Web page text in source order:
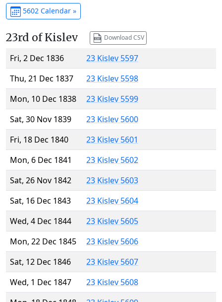
5602 Calendar »
23rd of Kislev Download CSV
Fri, 2 Dec 1836
23 Kislev 5597
Thu, 21 Dec 1837
23 Kislev 5598
Mon, 10 Dec 1838
23 Kislev 5599
Sat, 30 Nov 1839
23 Kislev 5600
Fri, 18 Dec 1840
23 Kislev 5601
Mon, 6 Dec 1841
23 Kislev 5602
Sat, 26 Nov 1842
23 Kislev 5603
Sat, 16 Dec 1843
23 Kislev 5604
Wed, 4 Dec 1844
23 Kislev 5605
Mon, 22 Dec 1845
23 Kislev 5606
Sat, 12 Dec 1846
23 Kislev 5607
Wed, 1 Dec 1847
23 Kislev 5608